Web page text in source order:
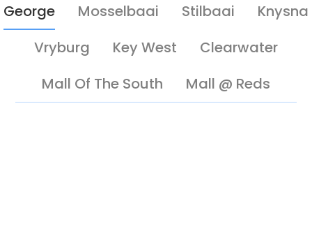
George Mosselbaai Stilbaai
Knysna
Vryburg
Key West
Clearwater
Mall Of The South
Mall @ Reds